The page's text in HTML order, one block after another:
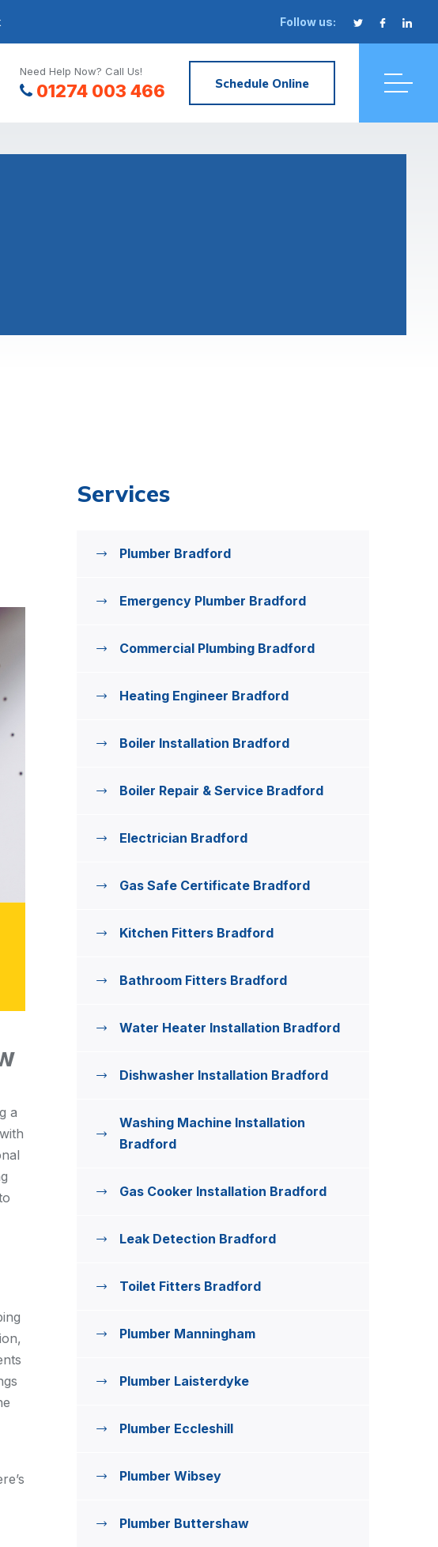
Follow us:
Need Help Now? Call Us!
01274 003 466 Schedule Online
a
Services
Plumber Bradford
Emergency Plumber Bradford
Commercial Plumbing Bradford
Heating Engineer Bradford
Boiler Installation Bradford
Boiler Repair & Service Bradford
Electrician Bradford
Gas Safe Certificate Bradford
Kitchen Fitters Bradford
Bathroom Fitters Bradford
Water Heater Installation Bradford
Dishwasher Installation Bradford
Washing Machine Installation
Bradford
Gas Cooker Installation Bradford
Leak Detection Bradford
Toilet Fitters Bradford
Plumber Manningham
Plumber Laisterdyke
Plumber Eccleshill
Plumber Wibsey
Plumber Buttershaw